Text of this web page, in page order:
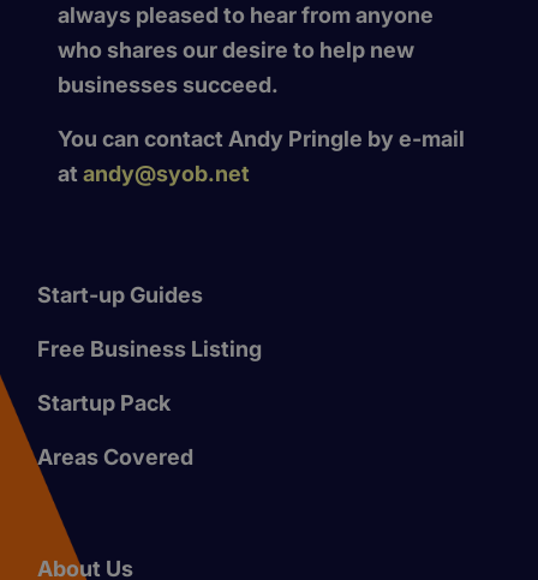
always pleased to hear from anyone
who shares our desire to help new
businesses succeed.
You can contact Andy Pringle by e-mail
at andy@syob.net
Start-up Guides
Free Business Listing
Startup Pack
Areas Covered
About Us